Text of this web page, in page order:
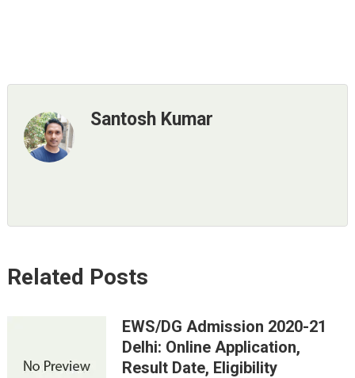
Santosh Kumar
Related Posts
EWS/DG Admission 2020-21
Delhi: Online Application,
Result Date, Eligibility